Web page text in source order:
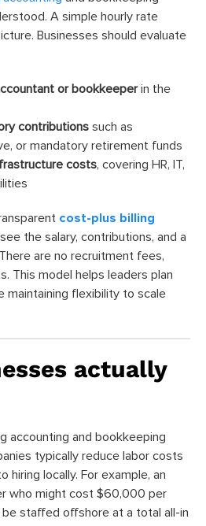
A simple hourly rate
Businesses should evaluate
or bookkeeperin the
contributions such as
or mandatory retirement funds
costs, covering HR, IT,
cost-plus billing
the salary, contributions, and a
are no recruitment fees,
This model helps leaders plan
maintaining flexibility to scale
actually
accounting and bookkeeping
typically reduce labor costs
locally. For example, an
who might cost $60,000 per
be staffed offshore at a total all-in